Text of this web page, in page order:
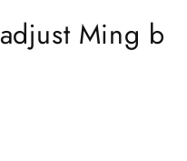
Ming b